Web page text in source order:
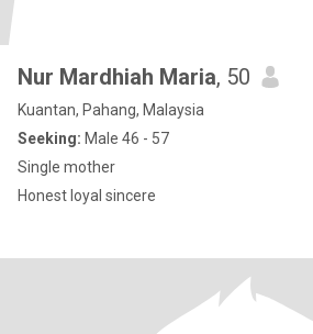
Nur Mardhiah Maria, 50
Kuantan, Pahang, Malaysia
Seeking: Male 46 - 57
Single mother
Honest loyal sincere